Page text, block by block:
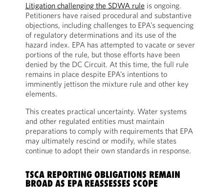
Litigation challenging the SDWA rule is ongoing.
Petitioners have raised procedural and substantive
objections, including challenges to EPA’s sequencing
of regulatory determinations and its use of the
hazard index. EPA has attempted to vacate or sever
portions of the rule, but those efforts have been
denied by the DC Circuit. At this time, the full rule
remains in place despite EPA’s intentions to
imminently jettison the mixture rule and other key
elements.
This creates practical uncertainty. Water systems
and other regulated entities must maintain
preparations to comply with requirements that EPA
may ultimately rescind or modify, while states
continue to adopt their own standards in response.
TSCA REPORTING OBLIGATIONS REMAIN
BROAD AS EPA REASSESSES SCOPE